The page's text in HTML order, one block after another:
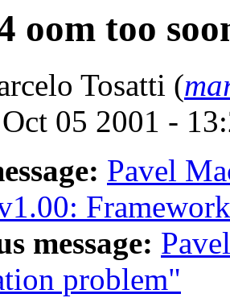
oom too
Tosatti (
05 2001 -
Pavel
message:
problem"